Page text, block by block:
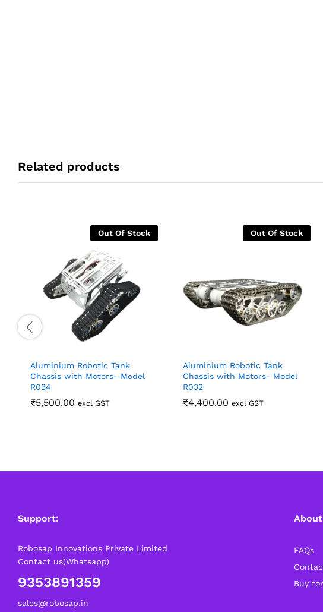
Related products
Out Of Stock
Aluminium Robotic Tank
Chassis with Motors- Model
R034
₹5,500.00 excl GST
Out Of Stock
Aluminium Robotic Tank
Chassis with Motors- Model
R032
₹4,400.00 excl GST
Support:
Robosap Innovations Private Limited
Contact us(Whatsapp)
9353891359
sales@robosap.in
FAQs
Buy